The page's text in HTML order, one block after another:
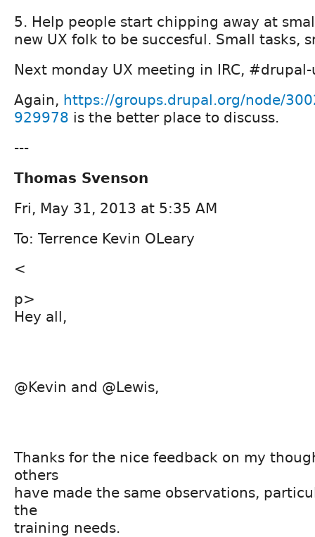
5. Help people start chipping away at
new UX folk to be succesful. Small tasks,
Next monday UX meeting in IRC,
Again, https://groups.drupal.org/node/
929978 is the better place to discuss.
---
Thomas Svenson
Fri, May 31, 2013 at 5:35 AM
To: Terrence Kevin OLeary
<
p>
Hey all,
@Kevin and @Lewis,
Thanks for the nice feedback on my
others
have made the same observations,
the
training needs.